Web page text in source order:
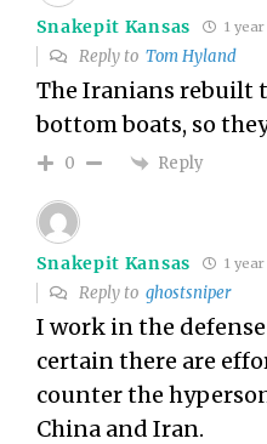
Snakepit Kansas 1
Reply toTom Hyland
The Iranians rebuilt
bottom boats, so
0 Reply
Snakepit Kansas 1
Reply toghostsniper
I work in the
certain there are
counter the
China and Iran.